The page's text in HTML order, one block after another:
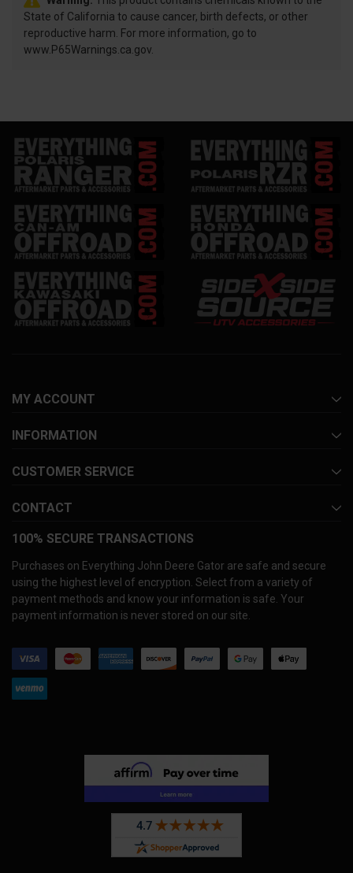
State of California to cause cancer, birth defects, or other
reproductive harm. For more information, go to
www.P65Warnings.ca.gov.
MY ACCOUNT
INFORMATION
CUSTOMER SERVICE
CONTACT
100% SECURE TRANSACTIONS
Purchases on Everything John Deere Gator are safe and secure
using the highest level of encryption. Select from a variety of
payment methods and know your information is safe. Your
payment information is never stored on our site.